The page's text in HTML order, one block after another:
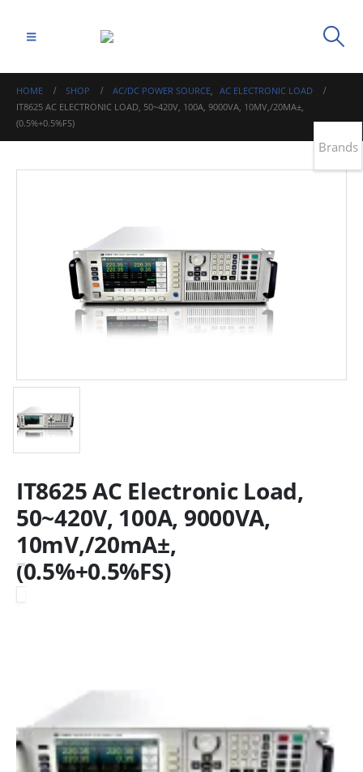
HOME SHOP AC/DC POWER SOURCE, AC ELECTRONIC LOAD
IT8625 AC ELECTRONIC LOAD, 50~420V, 100A, 9000VA, 10MV,/20MA±,
(0.5%+0.5%FS)
IT8625 AC Electronic Load,
50~420V, 100A, 9000VA,
10mV,/20mA±,
(0.5%+0.5%FS)
Brands